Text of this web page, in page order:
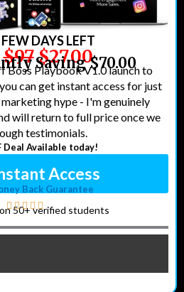
DAYS LEFT
$97$27.00
Saving $70.00
Boss Playbook V1.0 launch to
can get instant access for just
hype - I'm genuinely
will return to full price once we
testimonials.
Deal Available today!
Access
Back Guarantee
50+ verified students